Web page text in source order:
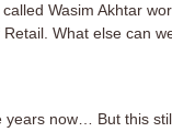
Wasim Akhtar
Retail. What else can
now… But this